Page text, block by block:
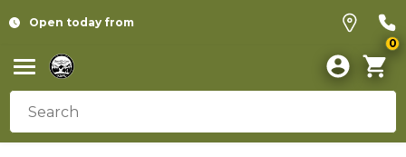
Open today from
0